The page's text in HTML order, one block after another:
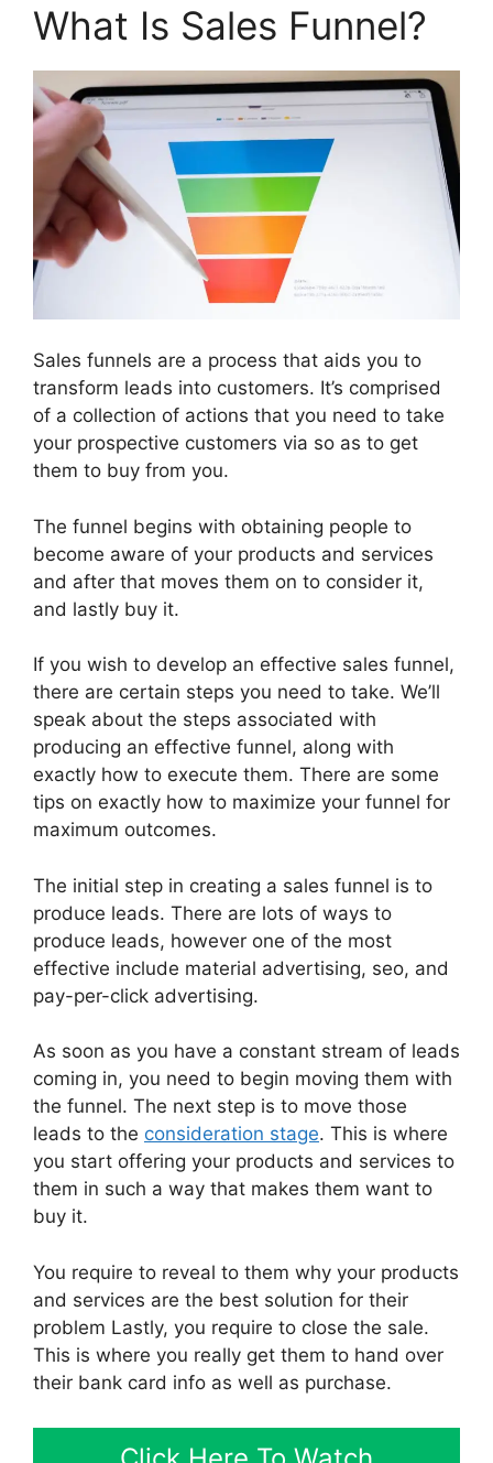
What Is Sales Funnel?
Sales funnels are a process that aids you to
transform leads into customers. It’s comprised
of a collection of actions that you need to take
your prospective customers via so as to get
them to buy from you.
The funnel begins with obtaining people to
become aware of your products and services
and after that moves them on to consider it,
and lastly buy it.
If you wish to develop an effective sales funnel,
there are certain steps you need to take. We’ll
speak about the steps associated with
producing an effective funnel, along with
exactly how to execute them. There are some
tips on exactly how to maximize your funnel for
maximum outcomes.
The initial step in creating a sales funnel is to
produce leads. There are lots of ways to
produce leads, however one of the most
effective include material advertising, seo, and
pay-per-click advertising.
As soon as you have a constant stream of leads
coming in, you need to begin moving them with
the funnel. The next step is to move those
leads to the consideration stage. This is where
you start offering your products and services to
them in such a way that makes them want to
buy it.
You require to reveal to them why your products
and services are the best solution for their
problem Lastly, you require to close the sale.
This is where you really get them to hand over
their bank card info as well as purchase.